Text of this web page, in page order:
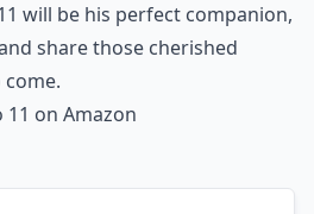
will be his perfect companion,
share those cherished
11 on Amazon